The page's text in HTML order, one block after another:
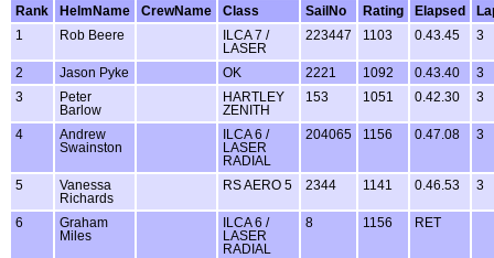
Rank
HelmName CrewName Class SailNo Rating Elapsed
1
Rob Beere
ILCA 7 /
LASER
223447 1103 0.43.45 3
2 Jason Pyke OK 2221 1092 0.43.40
3
3
Peter
Barlow
HARTLEY
ZENITH
153 1051 0.42.30 3
4
Andrew
Swainston
ILCA 6 /
LASER
RADIAL
204065 1156 0.47.08 3
5
Vanessa
Richards
RS AERO 5 2344 1141 0.46.53 3
6
Graham
Miles
ILCA 6 /
LASER
RADIAL
8 1156 RET